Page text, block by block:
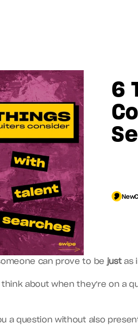
6
can prove to be just as
a question without also